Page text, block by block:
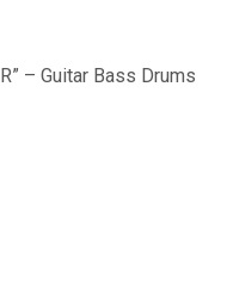
– Guitar Bass Drums